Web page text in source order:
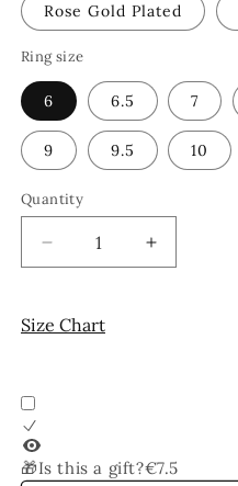
Rose Gold Plated
Ring size
6 6.5 7
9 9.5 10
Quantity
Decrease
quantity
Chevron
Increase
quantity
Size Chart
🎁Is this a gift?€7.5